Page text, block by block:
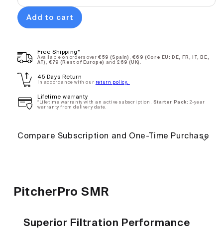
SMR - Annual
Deliver every12
months
time
Add to cart
Free Shipping*
Available on orders over €59 (Spain)
€69 (Core EU: DE, FR, IT, BE,
AT)
,€79 (Rest of Europe) and£69 (UK)
45 Days Return
In accordance with our return policy.
Lifetime warranty
*Lifetime warranty with an active subscription. Starter Pack: 2-year
warranty from delivery date.
Compare Subscription and One-Time Purchase
PitcherPro SMR
Superior Filtration Performance